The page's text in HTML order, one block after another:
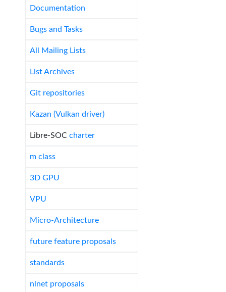
Documentation
Bugs and Tasks
All Mailing Lists
List Archives
Git repositories
Kazan (Vulkan driver)
Libre-SOC charter
m class
3D GPU
VPU
Micro-Architecture
future feature proposals
standards
nlnet proposals